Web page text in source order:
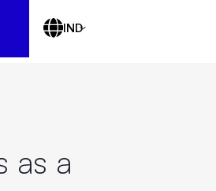
IND
as a